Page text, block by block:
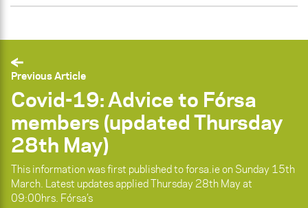
Previous Article
Covid-19: Advice to Fórsa
members (updated Thursday
28th May)
This information was first published to forsa.ie on Sunday 15th
March. Latest updates applied Thursday 28th May at
09:00hrs. Fórsa’s